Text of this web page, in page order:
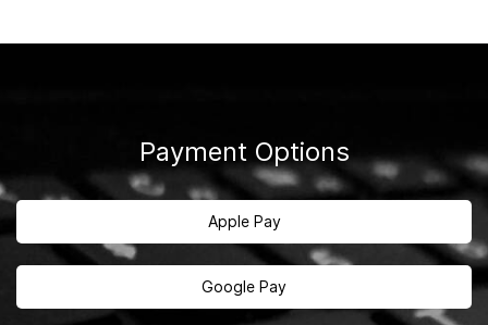
Payment Options
Apple Pay
Google Pay